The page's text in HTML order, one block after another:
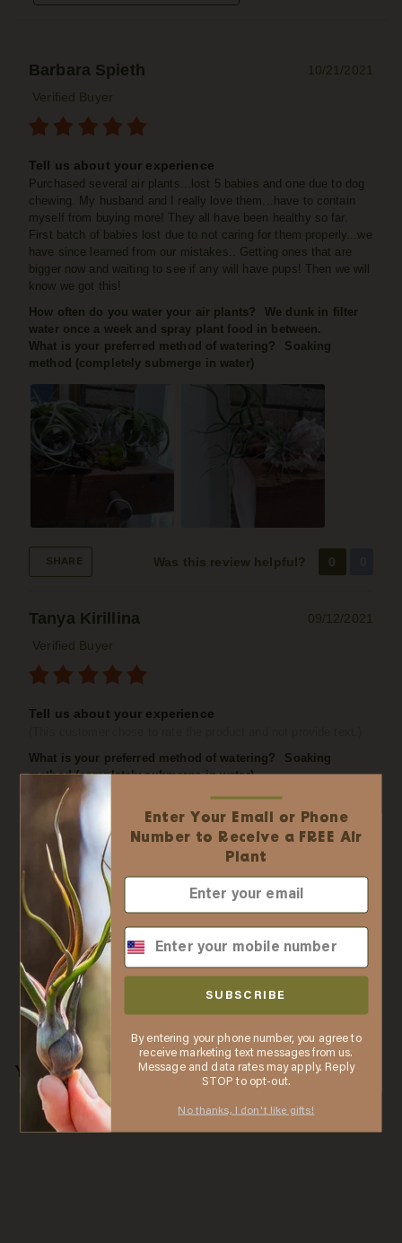
Barbara Spieth
10/21/2021
Verified Buyer
Tell us about your experience
Purchased several air plants...lost 5 babies and one due to dog
chewing. My husband and I really love them...have to contain
myself from buying more! They all have been healthy so far.
First batch of babies lost due to not caring for them properly...we
have since learned from our mistakes.. Getting ones that are
bigger now and waiting to see if any will have pups! Then we will
know we got this!
How often do you water your air plants?
We dunk in filter
water once a week and spray plant food in between.
What is your preferred method of watering?
Soaking
method (completely submerge in water)
SHARE Was this review helpful? 0
Tanya Kirillina
09/12/2021
Verified Buyer
Tell us about your experience
What is your preferred method of watering?
Soaking
method (completely submerge in water)
SHARE Was this review helpful? 0 0
You may also like
Easy Online Wholesale
Ordering
✓ No business license required
✓ Order online with low minimums
✓ Free shipping when you spend $75
when purchased by 2 PM ET
LEARN MORE
Thanks, I understand. Close window.
Enter Your Email or Phone
Number to Receive a FREE Air
Plant
SUBSCRIBE
By entering your phone number, you agree to
receive marketing text messages from us.
Message and data rates may apply. Reply
STOP to opt-out.
No thanks, I don't like gifts!